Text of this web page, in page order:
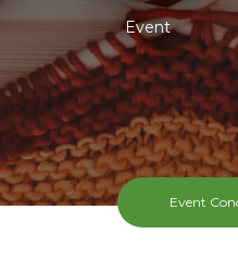
Event
Event